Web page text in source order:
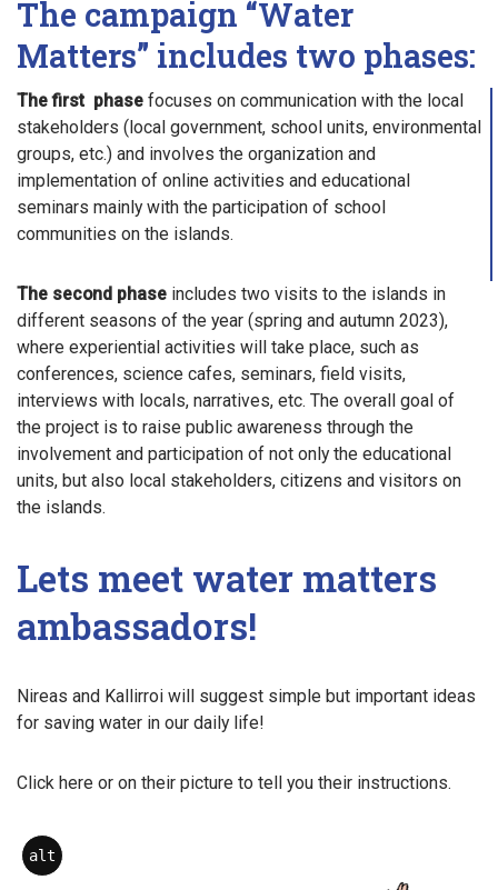
The campaign “Water
Matters” includes two phases:
The first phase focuses on communication with the local
stakeholders (local government, school units, environmental
groups, etc.) and involves the organization and
implementation of online activities and educational
seminars mainly with the participation of school
communities on the islands.
The second phase includes two visits to the islands in
different seasons of the year (spring and autumn 2023),
where experiential activities will take place, such as
conferences, science cafes, seminars, field visits,
interviews with locals, narratives, etc. The overall goal of
the project is to raise public awareness through the
involvement and participation of not only the educational
units, but also local stakeholders, citizens and visitors on
the islands.
Lets meet water matters
ambassadors!
Nireas and Kallirroi will suggest simple but important ideas
for saving water in our daily life!
Click here or on their picture to tell you their instructions.
alt